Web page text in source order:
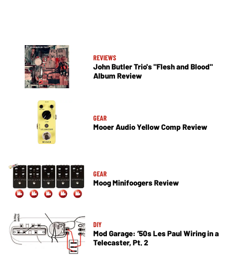
REVIEWS
John Butler Trio's "Flesh and Blood"
Album Review
GEAR
Mooer Audio Yellow Comp Review
GEAR
Moog Minifoogers Review
DIY
Mod Garage: ’50s Les Paul Wiring in a
Telecaster, Pt. 2